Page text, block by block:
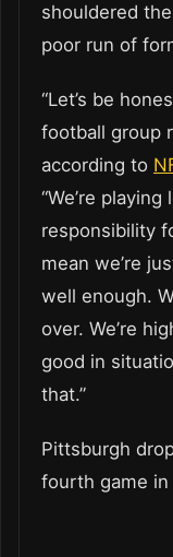
shouldered
poor run of
“Let’s be
football group
according to
“We’re
responsibility
mean we’re
well enough.
over. We’re
good in
that.”
Pittsburgh
fourth game